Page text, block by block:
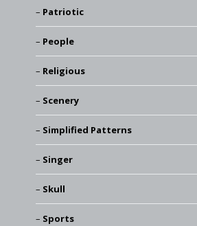
Patriotic
People
Religious
Scenery
Simplified Patterns
Singer
Skull
Sports